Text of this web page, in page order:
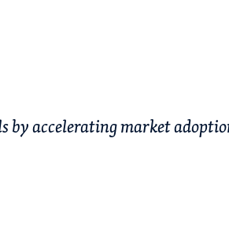
by accelerating market